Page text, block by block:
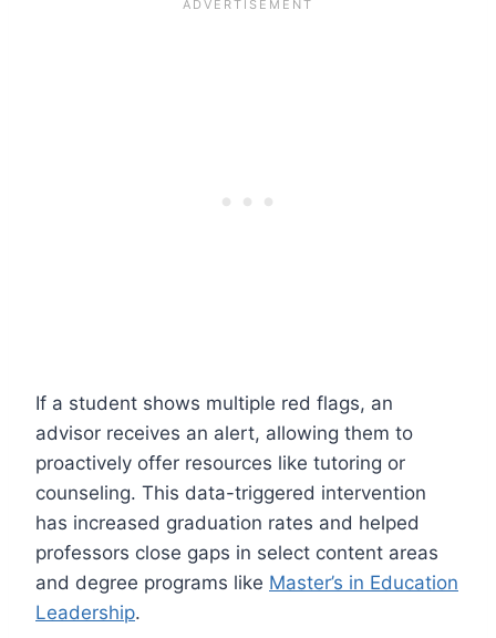
If a student shows multiple red flags, an
advisor receives an alert, allowing them to
proactively offer resources like tutoring or
counseling. This data-triggered intervention
has increased graduation rates and helped
professors close gaps in select content areas
and degree programs like Master’s in Education
Leadership.